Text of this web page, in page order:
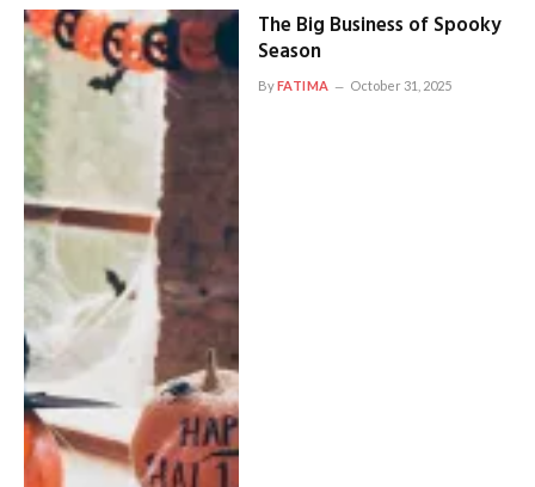
The Big Business of Spooky
Season
ByFATIMA October 31, 2025